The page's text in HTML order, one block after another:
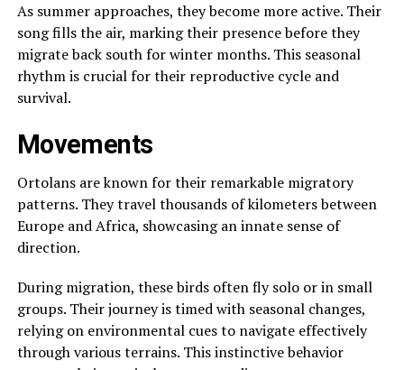
As summer approaches, they become more active. Their
song fills the air, marking their presence before they
migrate back south for winter months. This seasonal
rhythm is crucial for their reproductive cycle and
survival.
Movements
Ortolans are known for their remarkable migratory
patterns. They travel thousands of kilometers between
Europe and Africa, showcasing an innate sense of
direction.
During migration, these birds often fly solo or in small
groups. Their journey is timed with seasonal changes,
relying on environmental cues to navigate effectively
through various terrains. This instinctive behavior